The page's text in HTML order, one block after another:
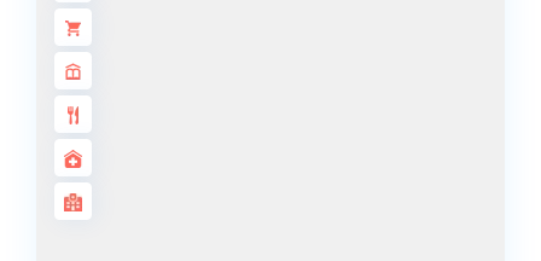
TILAL AL
GHAF
AL ZAHIA